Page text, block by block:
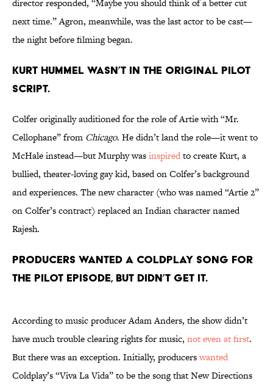
director responded, “Maybe you should think of a better cut
next time.” Agron, meanwhile, was the last actor to be cast—
the night before filming began.
Kurt Hummel wasn’t in the original pilot
script.
Colfer originally auditioned for the role of Artie with “Mr.
Cellophane” from Chicago. He didn’t land the role—it went to
McHale instead—but Murphy wasinspiredto create Kurt, a
bullied, theater-loving gay kid, based on Colfer’s background
and experiences. The new character (who was named “Artie 2”
on Colfer’s contract) replaced an Indian character named
Rajesh.
Producers wanted a Coldplay song for
the pilot episode, but didn’t get it.
According to music producer Adam Anders, the show didn’t
have much trouble clearing rights for music, not even at first.
But there was an exception. Initially, producerswanted
Coldplay’s “Viva La Vida” to be the song that New Directions